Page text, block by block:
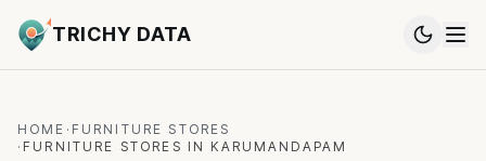
TRICHY DATA
HOME · FURNITURE STORES
· FURNITURE STORES IN KARUMANDAPAM